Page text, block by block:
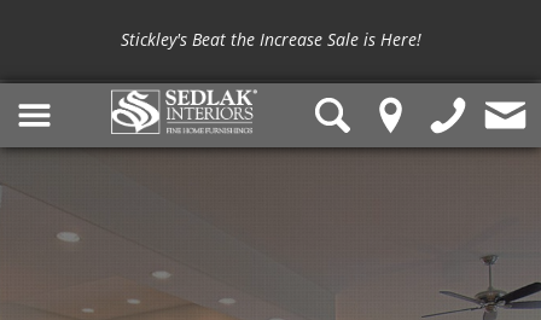
Stickley's Beat the Increase Sale is Here!